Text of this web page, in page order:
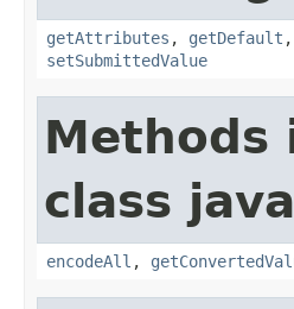
getAttributes , getDefault ,
setSubmittedValue
Methods
class
encodeAll ,